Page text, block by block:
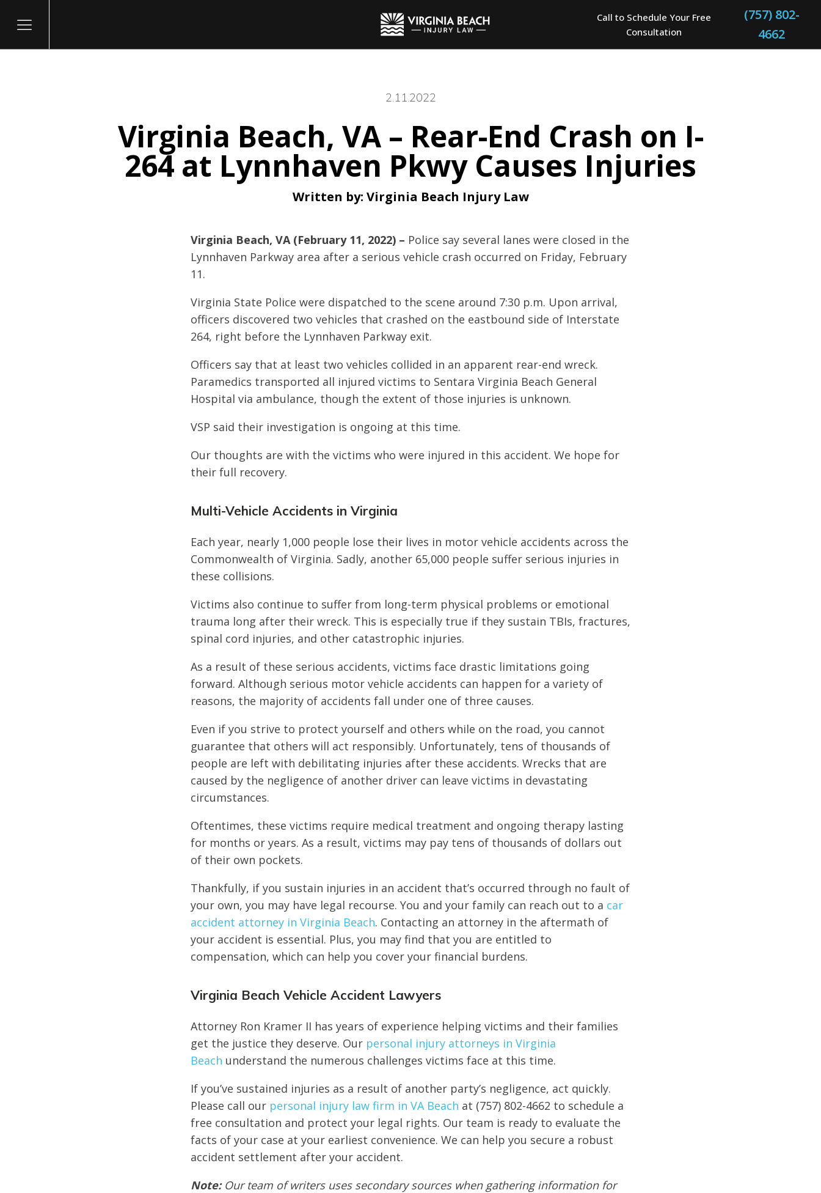
Call to Schedule Your Free
Consultation
(757) 802-
4662
2.11.2022
Virginia Beach, VA – Rear-End Crash on I-
264 at Lynnhaven Pkwy Causes Injuries
Written by: Virginia Beach Injury Law
Virginia Beach, VA (February 11, 2022) – Police say several lanes were closed in the
Lynnhaven Parkway area after a serious vehicle crash occurred on Friday, February
11.
Virginia State Police were dispatched to the scene around 7:30 p.m. Upon arrival,
officers discovered two vehicles that crashed on the eastbound side of Interstate
264, right before the Lynnhaven Parkway exit.
Officers say that at least two vehicles collided in an apparent rear-end wreck.
Paramedics transported all injured victims to Sentara Virginia Beach General
Hospital via ambulance, though the extent of those injuries is unknown.
VSP said their investigation is ongoing at this time.
Our thoughts are with the victims who were injured in this accident. We hope for
their full recovery.
Multi-Vehicle Accidents in Virginia
Each year, nearly 1,000 people lose their lives in motor vehicle accidents across the
Commonwealth of Virginia. Sadly, another 65,000 people suffer serious injuries in
these collisions.
Victims also continue to suffer from long-term physical problems or emotional
trauma long after their wreck. This is especially true if they sustain TBIs, fractures,
spinal cord injuries, and other catastrophic injuries.
As a result of these serious accidents, victims face drastic limitations going
forward. Although serious motor vehicle accidents can happen for a variety of
reasons, the majority of accidents fall under one of three causes.
Even if you strive to protect yourself and others while on the road, you cannot
guarantee that others will act responsibly. Unfortunately, tens of thousands of
people are left with debilitating injuries after these accidents. Wrecks that are
caused by the negligence of another driver can leave victims in devastating
circumstances.
Oftentimes, these victims require medical treatment and ongoing therapy lasting
for months or years. As a result, victims may pay tens of thousands of dollars out
of their own pockets.
Thankfully, if you sustain injuries in an accident that’s occurred through no fault of
your own, you may have legal recourse. You and your family can reach out to a car
accident attorney in Virginia Beach. Contacting an attorney in the aftermath of
your accident is essential. Plus, you may find that you are entitled to
compensation, which can help you cover your financial burdens.
Virginia Beach Vehicle Accident Lawyers
Attorney Ron Kramer II has years of experience helping victims and their families
get the justice they deserve. Our personal injury attorneys in Virginia
Beach understand the numerous challenges victims face at this time.
If you’ve sustained injuries as a result of another party’s negligence, act quickly.
Please call our personal injury law firm in VA Beach at (757) 802-4662 to schedule a
free consultation and protect your legal rights. Our team is ready to evaluate the
facts of your case at your earliest convenience. We can help you secure a robust
accident settlement after your accident.
Note: Our team of writers uses secondary sources when gathering information for